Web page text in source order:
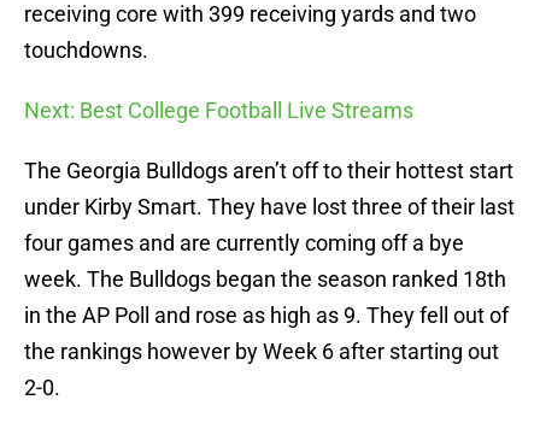
receiving core with 399 receiving yards and two
touchdowns.
Next: Best College Football Live Streams
The Georgia Bulldogs aren’t off to their hottest start
under Kirby Smart. They have lost three of their last
four games and are currently coming off a bye
week. The Bulldogs began the season ranked 18th
in the AP Poll and rose as high as 9. They fell out of
the rankings however by Week 6 after starting out
2-0.